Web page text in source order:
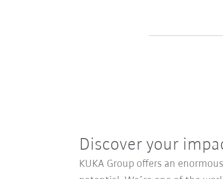
Discover your
KUKA Group offers an